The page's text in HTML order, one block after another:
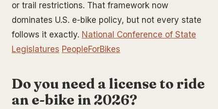
or trail restrictions. That framework now
dominates U.S. e-bike policy, but not every state
follows it exactly. National Conference of State
Legislatures PeopleForBikes
Do you need a license to ride
an e-bike in 2026?